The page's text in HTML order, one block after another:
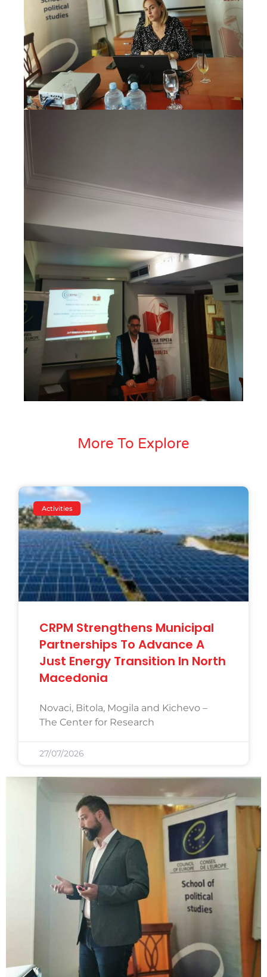
More To Explore
Activities
CRPM Strengthens Municipal
Partnerships To Advance A
Just Energy Transition In North
Macedonia
Novaci, Bitola, Mogila and Kichevo –
The Center for Research
27/07/2026